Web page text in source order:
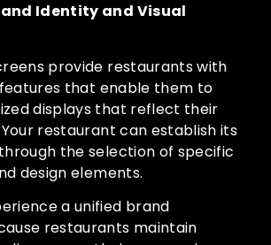
Identity and Visual
provide restaurants with
that enable them to
displays that reflect their
restaurant can establish its
the selection of specific
design elements.
a unified brand
restaurants maintain